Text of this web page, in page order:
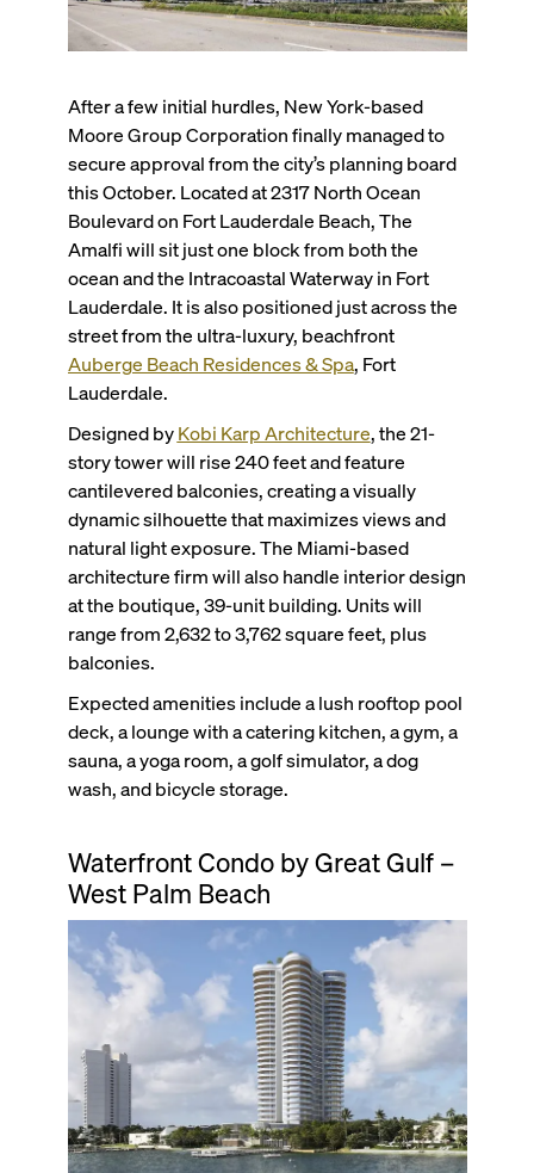
After a few initial hurdles, New York-based
Moore Group Corporation finally managed to
secure approval from the city’s planning board
this October. Located at 2317 North Ocean
Boulevard on Fort Lauderdale Beach, The
Amalfi will sit just one block from both the
ocean and the Intracoastal Waterway in Fort
Lauderdale. It is also positioned just across the
street from the ultra-luxury, beachfront
Auberge Beach Residences & Spa, Fort
Lauderdale.
Designed byKobi Karp Architecture, the 21-
story tower will rise 240 feet and feature
cantilevered balconies, creating a visually
dynamic silhouette that maximizes views and
natural light exposure. The Miami-based
architecture firm will also handle interior design
at the boutique, 39-unit building. Units will
range from 2,632 to 3,762 square feet, plus
balconies.
Expected amenities include a lush rooftop pool
deck, a lounge with a catering kitchen, a gym, a
sauna, a yoga room, a golf simulator, a dog
wash, and bicycle storage.
Waterfront Condo by Great Gulf –
West Palm Beach